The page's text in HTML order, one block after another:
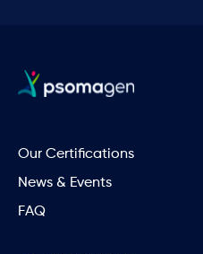
Our Certifications
News & Events
FAQ